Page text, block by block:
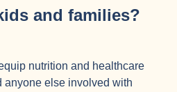
and families?
nutrition and healthcare
anyone else involved with